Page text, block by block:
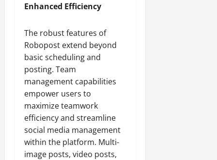
Enhanced Efficiency
The robust features of
Robopost extend beyond
basic scheduling and
posting. Team
management capabilities
empower users to
maximize teamwork
efficiency and streamline
social media management
within the platform. Multi-
image posts, video posts,